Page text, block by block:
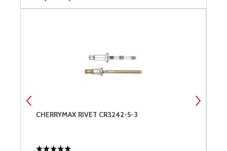
CHERRYMAX RIVET CR3242-5-3